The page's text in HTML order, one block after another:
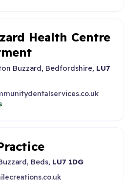
Health Centre
Buzzard, Bedfordshire, LU7
Beds, LU7 1DG